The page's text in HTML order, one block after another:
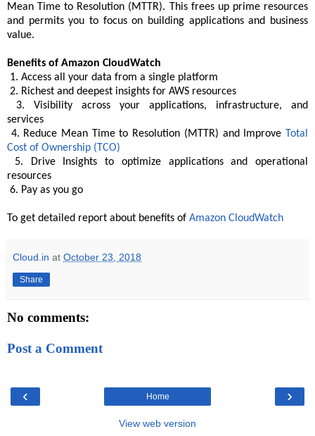
Mean Time to Resolution (MTTR). This frees up prime resources
and permits you to focus on building applications and business
value.
Benefits of Amazon CloudWatch
1. Access all your data from a single platform
2. Richest and deepest insights for AWS resources
3. Visibility across your applications, infrastructure, and
services
4. Reduce Mean Time to Resolution (MTTR) and Improve Total
Cost of Ownership (TCO)
5. Drive Insights to optimize applications and operational
resources
6. Pay as you go
To get detailed report about benefits of Amazon CloudWatch
Cloud.in at October 23, 2018
Share
No comments:
Post a Comment
‹ ›
Home
View web version